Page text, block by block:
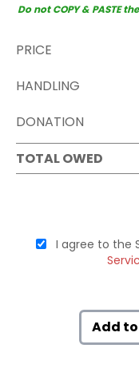
Do not COPY & PASTE
PRICE
HANDLING
DONATION
TOTAL OWED
I agree to the
Add